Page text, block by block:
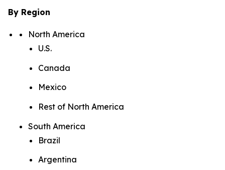
By Region
North America
U.S.
Canada
Mexico
Rest of North America
South America
Brazil
Argentina